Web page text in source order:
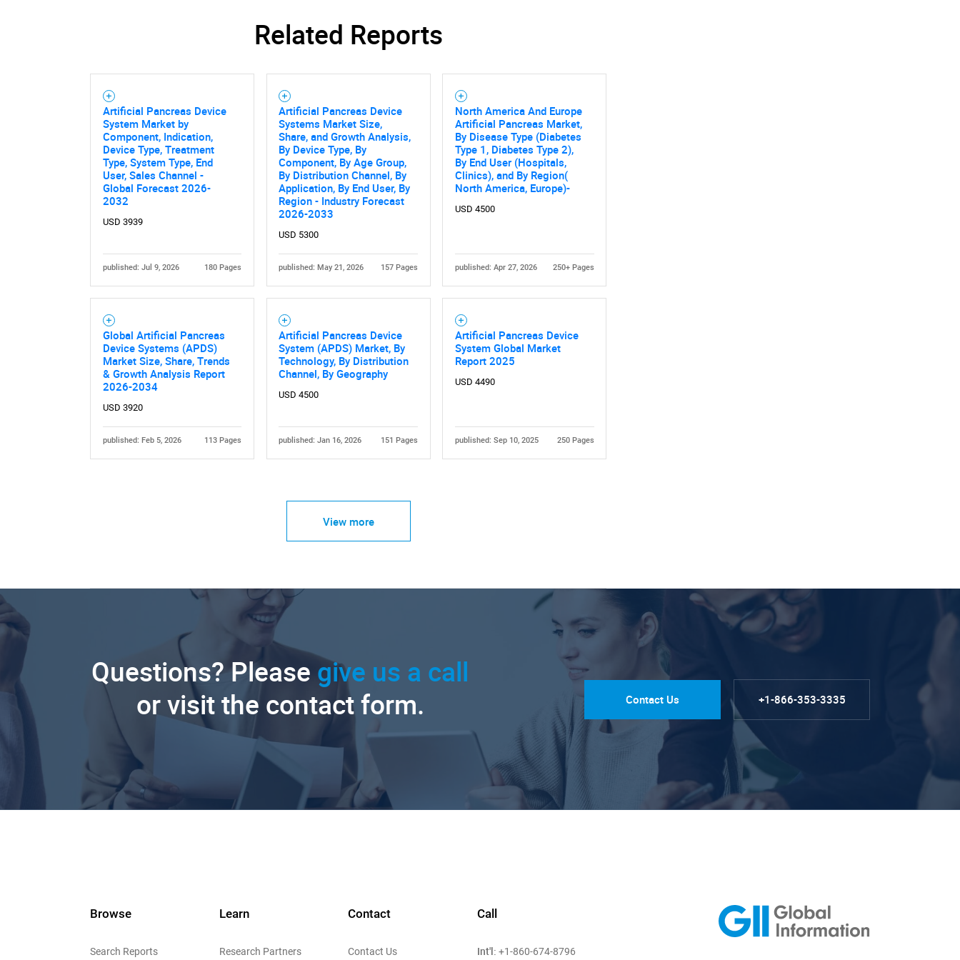
Related Reports
Artificial Pancreas Device
System Market by
Component, Indication,
Device Type, Treatment
Type, System Type, End
User, Sales Channel -
Global Forecast 2026-
2032
USD 3939
published: Jul 9, 2026 180 Pages
Artificial Pancreas Device
Systems Market Size,
Share, and Growth Analysis,
By Device Type, By
Component, By Age Group,
By Distribution Channel, By
Application, By End User, By
Region - Industry Forecast
2026-2033
USD 5300
published: May 21, 2026 157 Pages
North America And Europe
Artificial Pancreas Market,
By Disease Type (Diabetes
Type 1, Diabetes Type 2),
By End User (Hospitals,
Clinics), and By Region(
North America, Europe)-
USD 4500
published: Apr 27, 2026 250+ Pages
Global Artificial Pancreas
Device Systems (APDS)
Market Size, Share, Trends
& Growth Analysis Report
2026-2034
USD 3920
published: Feb 5, 2026 113 Pages
Artificial Pancreas Device
System (APDS) Market, By
Technology, By Distribution
Channel, By Geography
USD 4500
published: Jan 16, 2026 151 Pages
Artificial Pancreas Device
System Global Market
Report 2025
USD 4490
published: Sep 10, 2025 250 Pages
View more
Questions? Please give us a call
or visit the contact form.
Contact Us +1-866-353-3335
Browse
Search Reports
Learn
Research Partners
Contact
Contact Us
Call
Int'l: +1-860-674-8796